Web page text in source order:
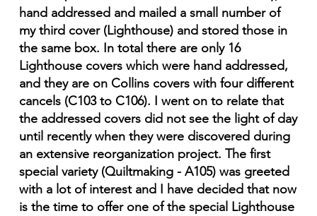
hand addressed and mailed a small number of
my third cover (Lighthouse) and stored those in
the same box. In total there are only 16
Lighthouse covers which were hand addressed,
and they are on Collins covers with four different
cancels (C103 to C106). I went on to relate that
the addressed covers did not see the light of day
until recently when they were discovered during
an extensive reorganization project. The first
special variety (Quiltmaking - A105) was greeted
with a lot of interest and I have decided that now
is the time to offer one of the special Lighthouse